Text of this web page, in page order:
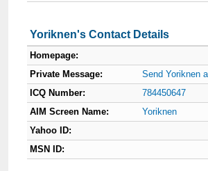
Yoriknen's Contact Details
Homepage:
Private Message:
Send Yoriknen
ICQ Number:
784450647
AIM Screen Name:
Yoriknen
Yahoo ID:
MSN ID: